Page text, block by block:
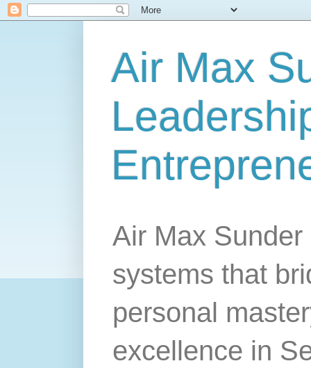
Air Max
Air Max
systems that
personal
excellence in